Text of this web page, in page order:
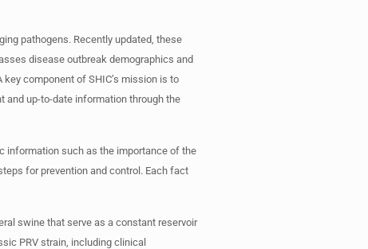
pathogens. Recently updated, these
disease outbreak demographics and
component of SHIC’s mission is to
and up-to-date information through the
information such as the importance of the
for prevention and control. Each fact
swine that serve as a constant reservoir
PRV strain, including clinical